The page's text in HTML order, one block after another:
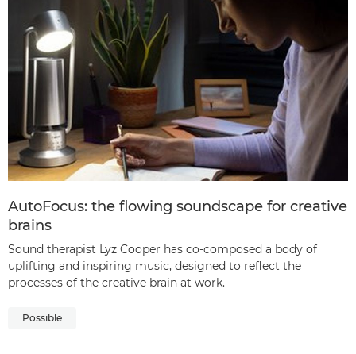
AutoFocus: the flowing soundscape for creative
brains
Sound therapist Lyz Cooper has co-composed a body of
uplifting and inspiring music, designed to reflect the
processes of the creative brain at work.
Possible